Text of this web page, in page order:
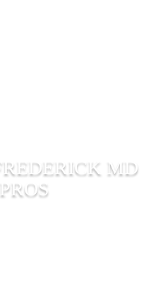
MD